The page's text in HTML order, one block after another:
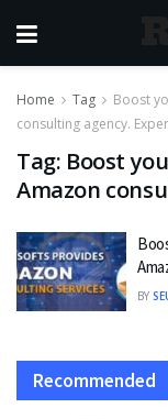
Home Tag
Boost
consulting agency.
Tag: Boost
Amazon
BY
Recommended